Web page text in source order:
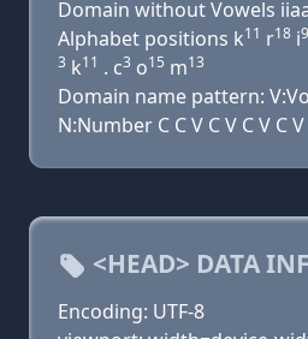
Domain without Vowels
Alphabet positions k11 r18 i9
3 k11 . c3 o15 m13
Domain name pattern:
N:Number C C V C V C V C V
<HEAD> DATA
Encoding: UTF-8